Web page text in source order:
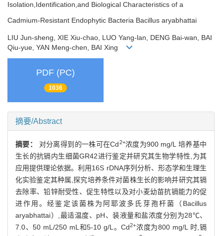
Isolation,Identification,and Biological Characteristics of a
Cadmium-Resistant Endophytic Bacteria Bacillus aryabhattai
LIU Jun-sheng, XIE Xiu-chao, LUO Yang-lan, DENG Bai-wan, BAI
Qiu-yue, YAN Meng-chen, BAI Xing
PDF (PC)
1036
摘要/Abstract
摘要： 对分离得到的一株可在Cd2+浓度为900 mg/L 培养基中
生长的抗镉内生细菌GR42进行鉴定并研究其生物学特性,为其
应用提供理论依据。利用16S rDNA序列分析、形态学和生理生
化实验鉴定其种属,探究培养条件对菌株生长的影响并研究其镉
去除率、铅锌耐受性、促生特性以及对小麦幼苗抗镉能力的促
进作用。经鉴定该菌株为阿耶波多氏芽孢杆菌（Bacillus
aryabhattai）,最适温度、pH、装液量和盐浓度分别为28℃、
7.0、50 mL/250 mL和5-10 g/L。Cd2+浓度为800 mg/L 时,镉